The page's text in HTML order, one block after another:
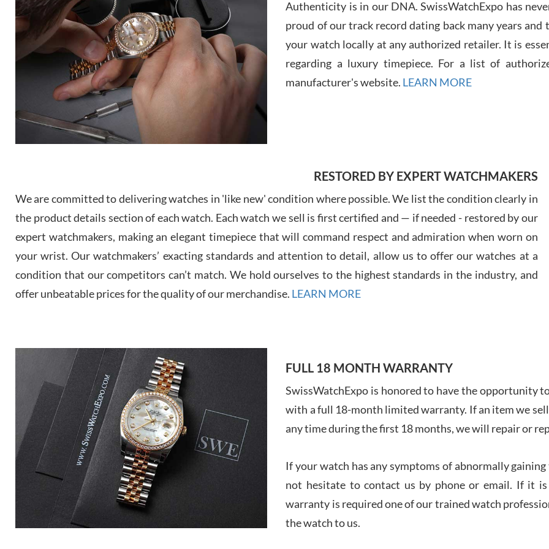
7/30/
7/28/
7/
Authenticity is in our DNA. SwissWatchExpo has
proud of our track record dating back many years
your watch locally at any authorized retailer. It is
regarding a luxury timepiece. For a list of
manufacturer's website. LEARN MORE
RESTORED BY EXPERT WATCHMAKERS
We are committed to delivering watches in 'like new' condition where possible. We list the condition clearly in
the product details section of each watch. Each watch we sell is first certified and — if needed - restored by our
expert watchmakers, making an elegant timepiece that will command respect and admiration when worn on
your wrist. Our watchmakers’ exacting standards and attention to detail, allow us to offer our watches at a
condition that our competitors can’t match. We hold ourselves to the highest standards in the industry, and
offer unbeatable prices for the quality of our merchandise. LEARN MORE
FULL 18 MONTH WARRANTY
SwissWatchExpo is honored to have the opportunity
with a full 18-month limited warranty. If an item we
any time during the first 18 months, we will repair or
If your watch has any symptoms of abnormally
not hesitate to contact us by phone or email. If it
warranty is required one of our trained watch
the watch to us.